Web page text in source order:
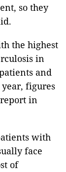
so they
the highest
in
and
figures
in
with
face
of